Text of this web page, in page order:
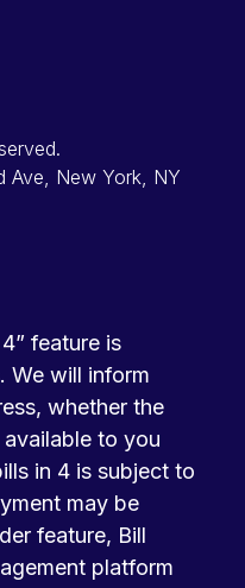
Ave, New York, NY
feature is
We will inform
whether the
to you
in 4 is subject to
may be
feature, Bill
platform